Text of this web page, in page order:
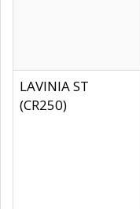
LAVINIA ST
(CR250)